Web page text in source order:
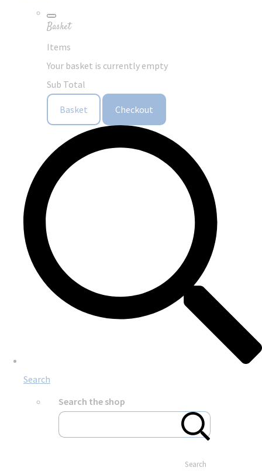
Basket
Items
Your basket is currently empty
Sub Total
Basket Checkout
Search
Search the shop
Search